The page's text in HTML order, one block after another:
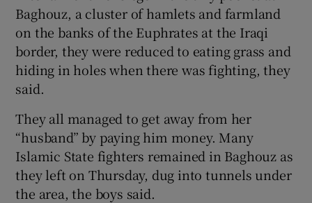
Baghouz, a cluster of hamlets and farmland
on the banks of the Euphrates at the Iraqi
border, they were reduced to eating grass and
hiding in holes when there was fighting, they
said.
They all managed to get away from her
“husband” by paying him money. Many
Islamic State fighters remained in Baghouz as
they left on Thursday, dug into tunnels under
the area, the boys said.